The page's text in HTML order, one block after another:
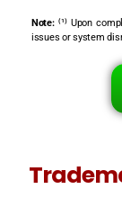
Note:⁽¹⁾ Upon
issues or system